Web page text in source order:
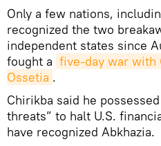
Only a few nations,
recognized the two
independent states since
fought a five-day war with
Ossetia .
Chirikba said he
threats” to halt U.S.
have recognized Abkhazia.